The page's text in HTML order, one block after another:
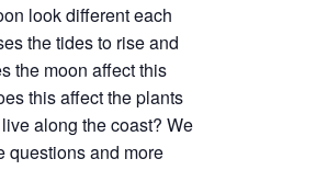
look different each
the tides to rise and
the moon affect this
this affect the plants
along the coast? We
questions and more